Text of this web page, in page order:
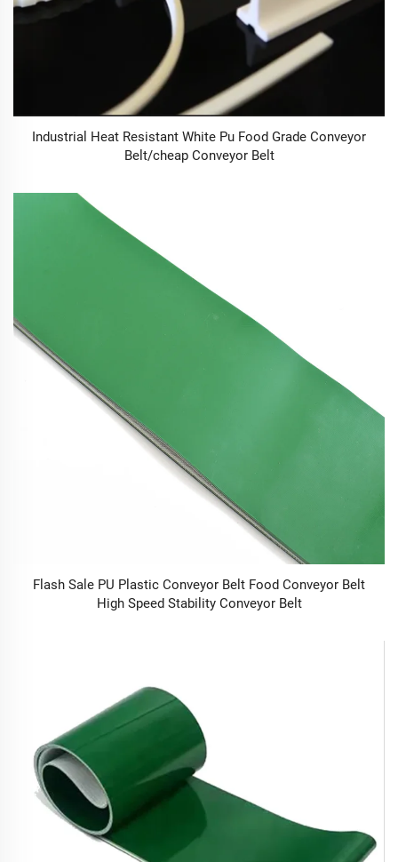
Industrial Heat Resistant White Pu Food Grade Conveyor
Belt/cheap Conveyor Belt
Flash Sale PU Plastic Conveyor Belt Food Conveyor Belt
High Speed Stability Conveyor Belt